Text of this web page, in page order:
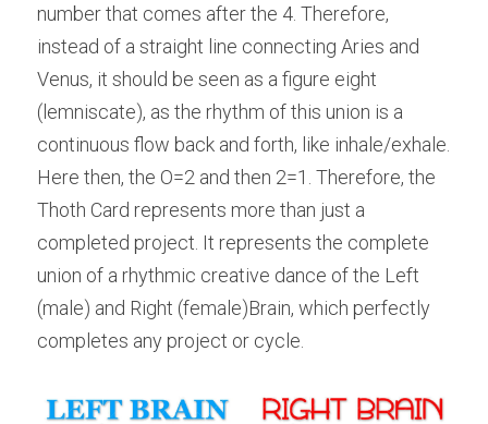
number that comes after the 4. Therefore,
instead of a straight line connecting Aries and
Venus, it should be seen as a figure eight
(lemniscate), as the rhythm of this union is a
continuous flow back and forth, like inhale/exhale.
Here then, the O=2 and then 2=1. Therefore, the
Thoth Card represents more than just a
completed project. It represents the complete
union of a rhythmic creative dance of the Left
(male) and Right (female)Brain, which perfectly
completes any project or cycle.